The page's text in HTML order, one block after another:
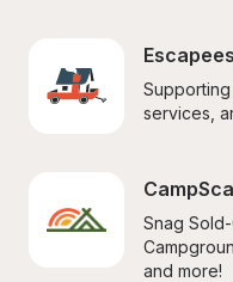
Supporting
services,
Snag
and more!